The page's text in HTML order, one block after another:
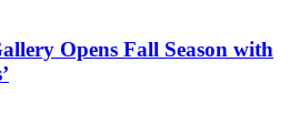
Opens Fall Season with